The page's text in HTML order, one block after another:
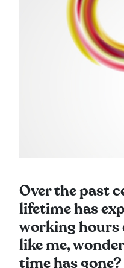
Over the past
lifetime has
working hours
like me,
time has